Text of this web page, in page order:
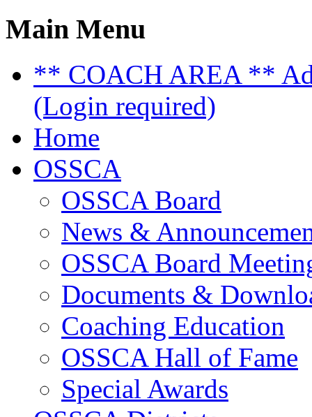
Main Menu
** COACH AREA **
(Login required)
Home
OSSCA
OSSCA Board
News &
OSSCA Board
Documents &
Coaching Education
OSSCA Hall of Fame
Special Awards